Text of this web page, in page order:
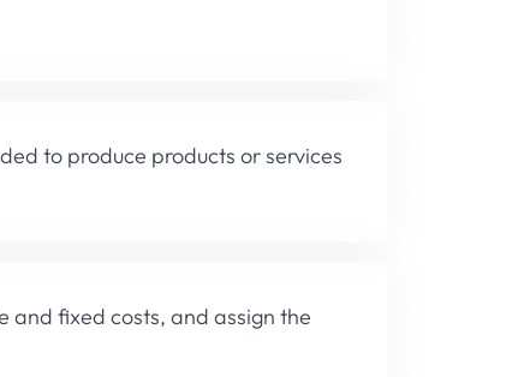
to produce products or services
and fixed costs, and assign the